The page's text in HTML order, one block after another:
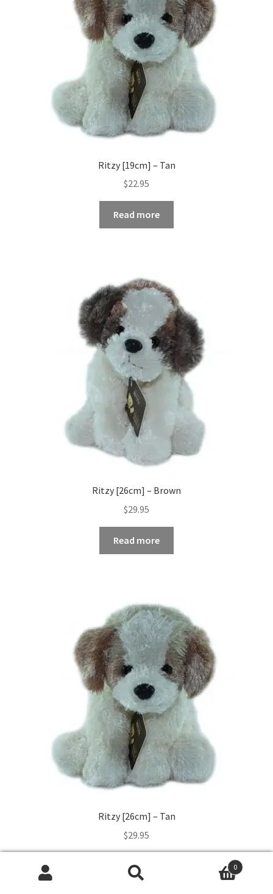
Ritzy [19cm] – Tan
$22.95
Read more
Ritzy [26cm] – Brown
$29.95
Read more
Ritzy [26cm] – Tan
$29.95
Read more 0